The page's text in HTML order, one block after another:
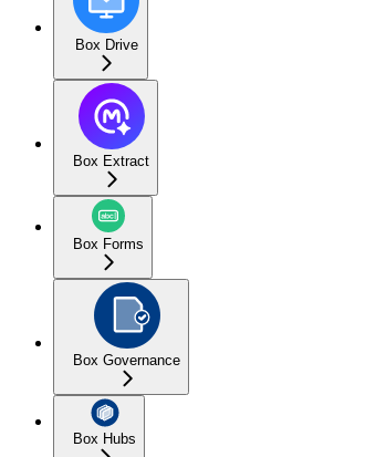
Box Drive
Box Extract
Box Forms
Box Governance
Box Hubs